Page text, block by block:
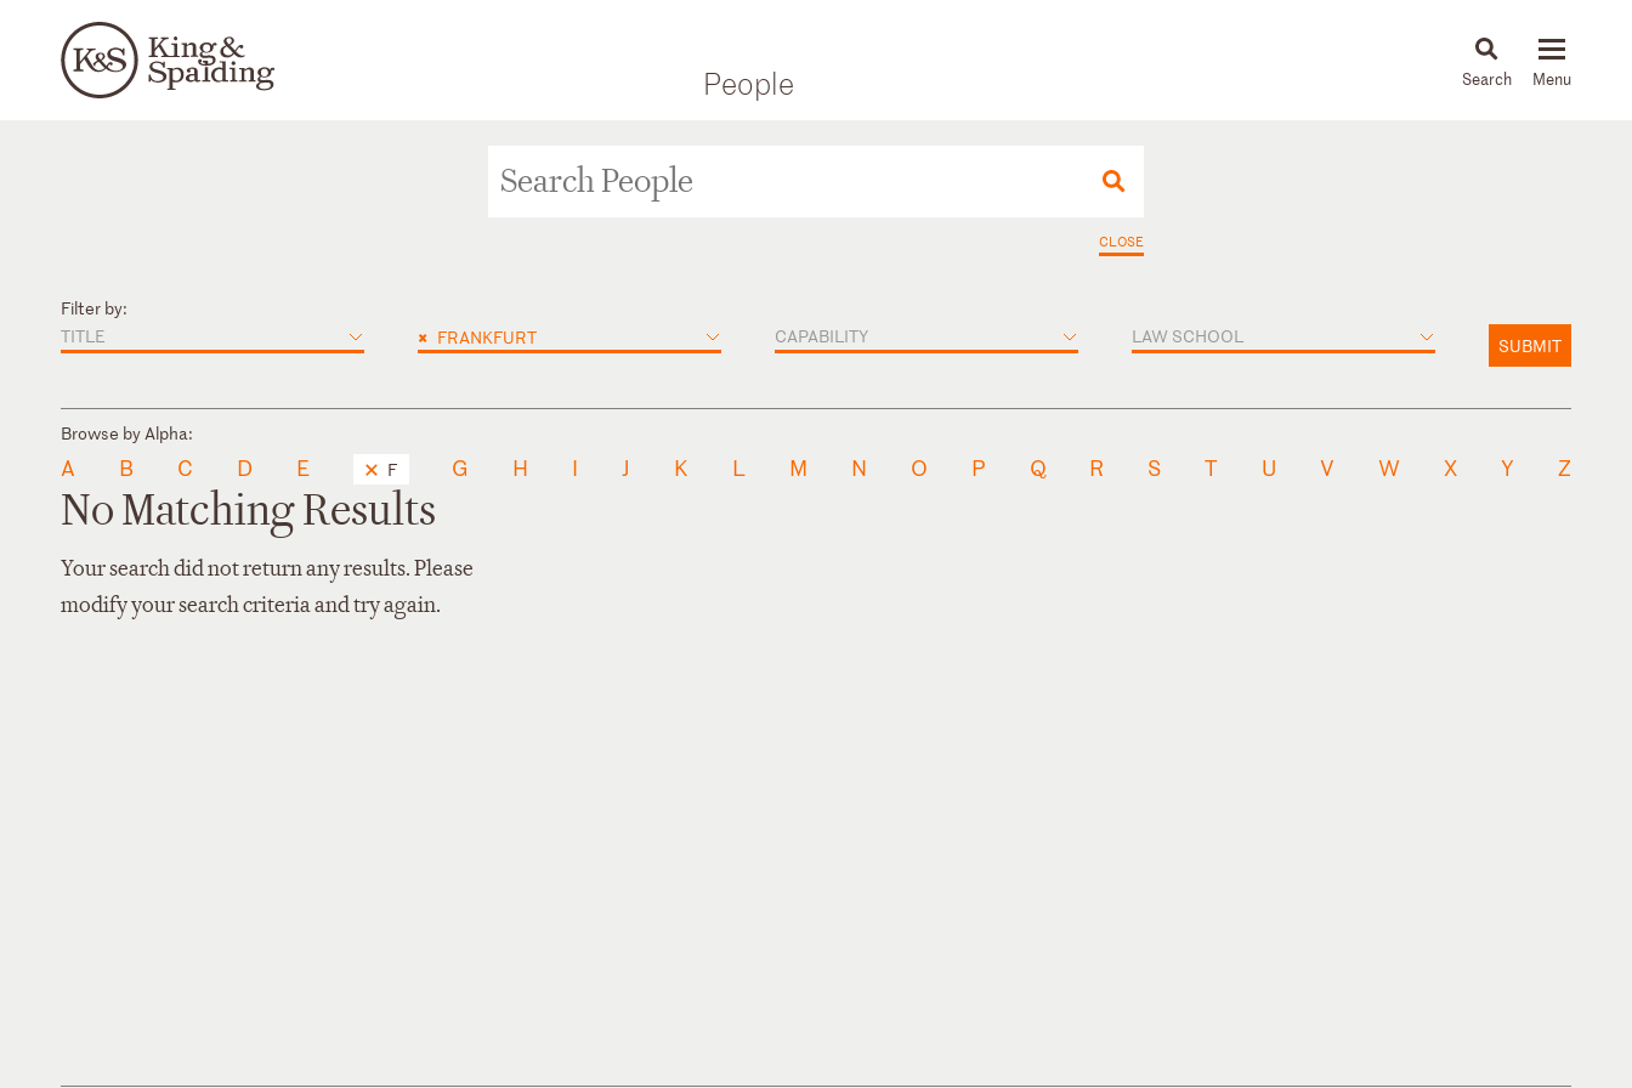
People News & Insights
CLOSE
Filter by:
TITLE
× FRANKFURT CAPABILITY LAW SCHOOL SUBMIT
Browse by Alpha:
A B C D E F G H I J K L M N O P Q R S T U V W X Y Z
No Matching Results
Your search did not return any results. Please
modify your search criteria and try again.